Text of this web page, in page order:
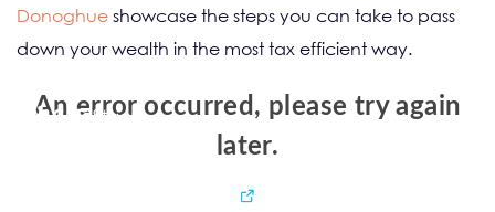
Donoghue showcase the steps you can take to pass
down your wealth in the most tax efficient way.